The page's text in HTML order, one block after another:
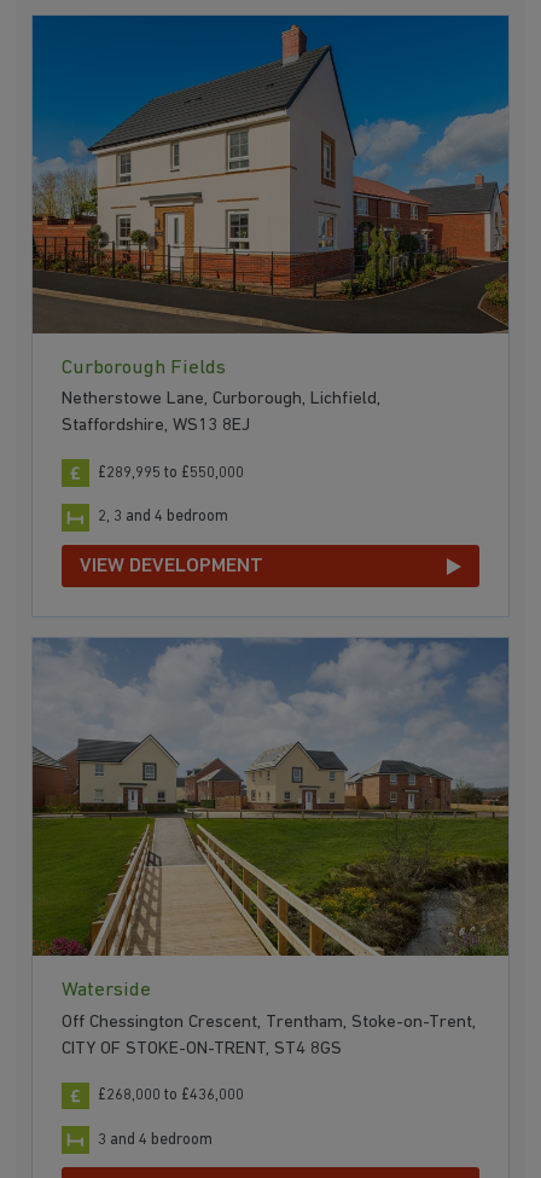
Curborough Fields
Netherstowe Lane, Curborough, Lichfield,
Staffordshire, WS13 8EJ
£289,995 to £550,000
2, 3 and 4 bedroom
VIEW DEVELOPMENT
Waterside
Off Chessington Crescent, Trentham, Stoke-on-Trent,
CITY OF STOKE-ON-TRENT, ST4 8GS
£268,000 to £436,000
3 and 4 bedroom